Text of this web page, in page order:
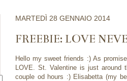
MARTEDÌ 28 GENNAIO 2014
FREEBIE: LOVE
Hello my sweet friends :) As
LOVE. St. Valentine is just
couple od hours :) Elisabetta (my